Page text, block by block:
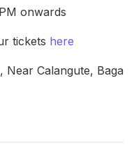
onwards
tickets here
Near Calangute, Baga